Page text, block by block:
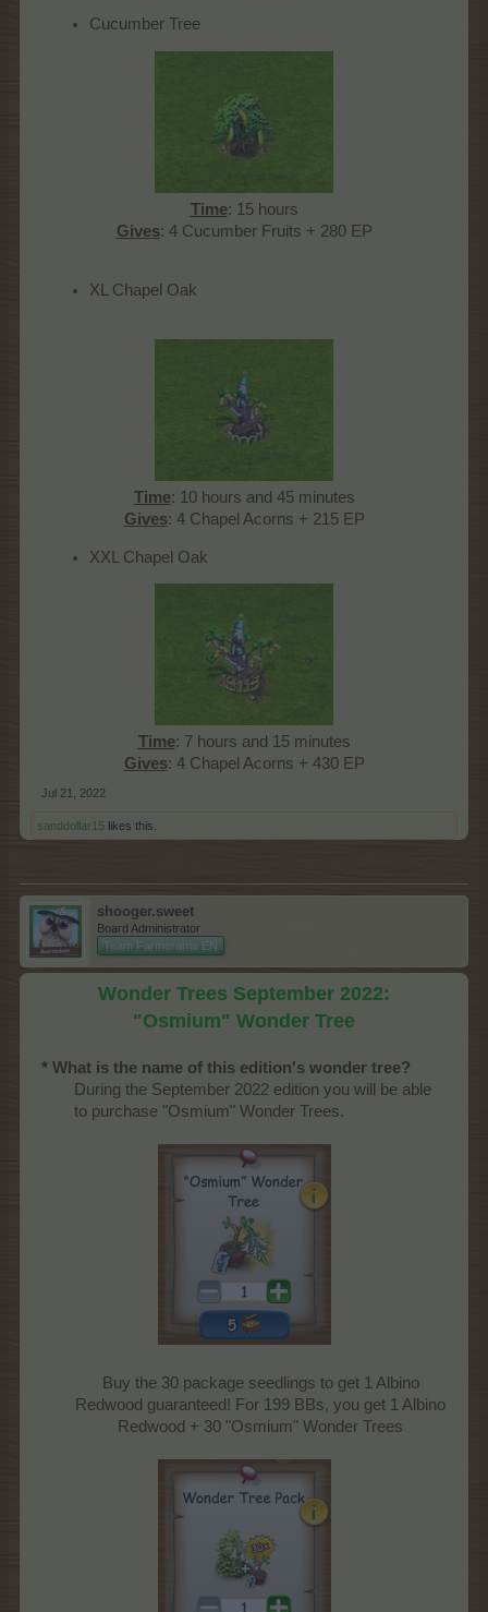
Cucumber Tree
Time: 15 hours
Gives: 4 Cucumber Fruits + 280 EP​
XL Chapel Oak
Time: 10 hours and 45 minutes
Gives: 4 Chapel Acorns + 215 EP​
XXL Chapel Oak
Time: 7 hours and 15 minutes
Gives: 4 Chapel Acorns + 430 EP​
Jul 21, 2022
sanddollar15 likes this.
shooger.sweet
Board Administrator
Team Farmerama EN
Wonder Trees September 2022:
"Osmium" Wonder Tree
* What is the name of this edition's wonder tree?
During the September 2022 edition you will be able
to purchase "Osmium" Wonder Trees.
Buy the 30 package seedlings to get 1 Albino
Redwood guaranteed! For 199 BBs, you get 1 Albino
Redwood + 30 "Osmium" Wonder Trees